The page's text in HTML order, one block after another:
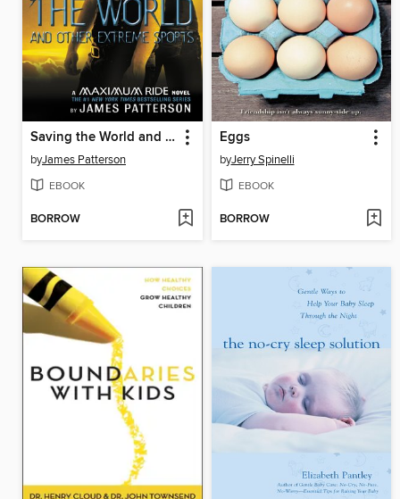
Saving the World and Other Extreme Sports
byJames Patterson
EBOOK
BORROW
Eggs
byJerry Spinelli
EBOOK
BORROW